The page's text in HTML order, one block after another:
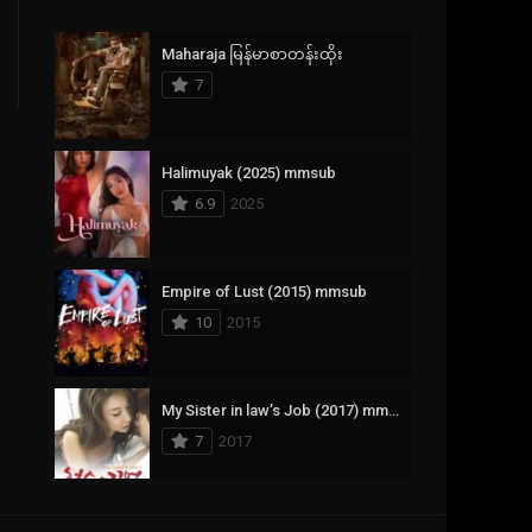
Documentary
Drama
Fantasy
History
Horror
Korean
Mystery
Reality
Maharaja မြန်မာစာတန်းထိုး
7
Halimuyak (2025) mmsub
6.9
2025
Empire of Lust (2015) mmsub
10
2015
My Sister in law’s Job (2017) mmsub
7
2017